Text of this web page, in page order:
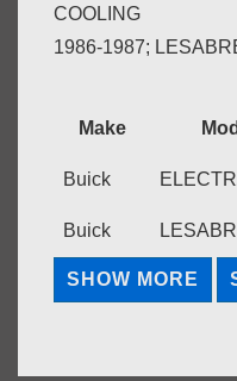
COOLING
1986-1987;
Make
Buick
Buick